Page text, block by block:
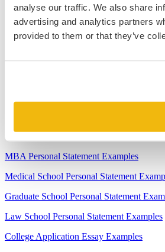
analyse our traffic. We also share
advertising and analytics partners
provided to them or that they’ve
Harvard Business School MBA Essay
M7 MBA Programs: Everything You
Sample Essays
MBA Personal Statement Examples
Medical School Personal Statement
Graduate School Personal Statement
Law School Personal Statement Examples
College Application Essay Examples